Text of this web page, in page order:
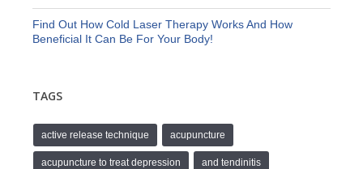
Find Out How Cold Laser Therapy Works And How
Beneficial It Can Be For Your Body!
TAGS
active release technique acupuncture
acupuncture to treat depression and tendinitis